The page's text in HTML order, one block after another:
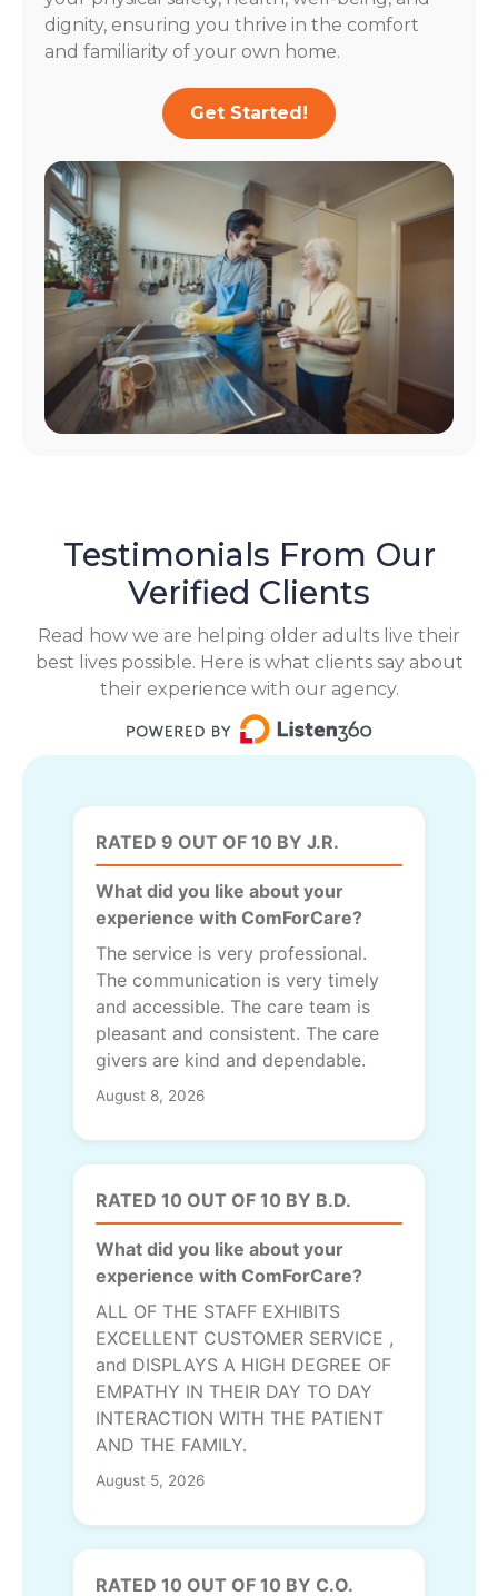
dignity, ensuring you thrive in the comfort
and familiarity of your own home.
Get Started!
Testimonials From Our
Verified Clients
Read how we are helping older adults live their
best lives possible. Here is what clients say about
their experience with our agency.
RATED 9 OUT OF 10 BY J.R.
What did you like about your
experience with ComForCare?
The service is very professional.
The communication is very timely
and accessible. The care team is
pleasant and consistent. The care
givers are kind and dependable.
August 8, 2026
RATED 10 OUT OF 10 BY B.D.
What did you like about your
experience with ComForCare?
ALL OF THE STAFF EXHIBITS
EXCELLENT CUSTOMER SERVICE ,
and DISPLAYS A HIGH DEGREE OF
EMPATHY IN THEIR DAY TO DAY
INTERACTION WITH THE PATIENT
AND THE FAMILY.
August 5, 2026
RATED 10 OUT OF 10 BY C.O.